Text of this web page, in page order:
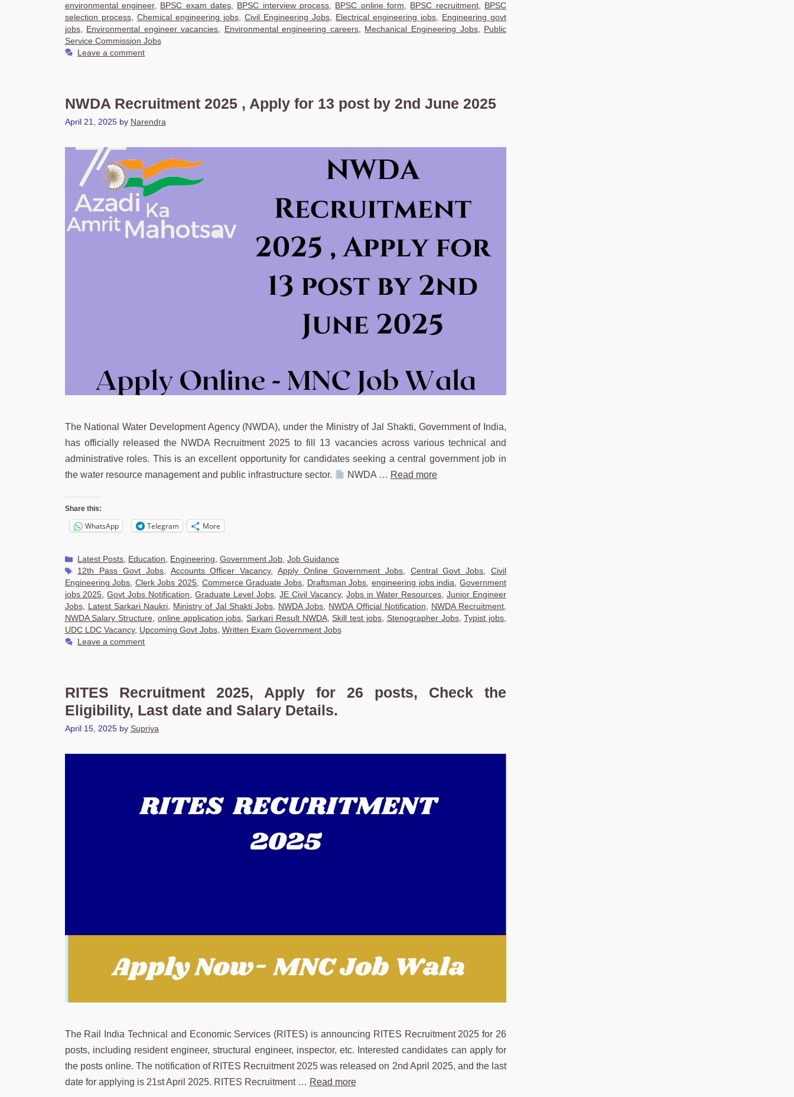
environmental engineer, BPSC exam dates, BPSC interview process, BPSC online form BPSC recruitment,
BPSC
selection process, Chemical engineering jobs, Civil Engineering Jobs, Electrical engineering jobs,
Engineering govt
jobs, Environmental engineer vacancies Environmental engineering careers, Mechanical Engineering Jobs,
Public
Service Commission Jobs
Leave a comment
NWDA Recruitment 2025 , Apply for 13 post by 2nd June 2025
April 21, 2025 by Narendra
The National Water Development Agency (NWDA), under the Ministry of Jal Shakti, Government of India,
has officially released the NWDA Recruitment 2025 to fill 13 vacancies across various technical and
administrative roles. This is an excellent opportunity for candidates seeking a central government job in
the water resource management and public infrastructure sector.
NWDA … Read more
Share this:
WhatsApp Telegram More
Categories
Latest Posts, Education, Engineering,Government Job,Job Guidance
Tags
12th Pass Govt Jobs, Accounts Officer Vacancy,Apply Online Government Jobs, Central Govt Jobs,Civil
Engineering Jobs, Clerk Jobs 2025, Commerce Graduate Jobs, Draftsman Jobs,engineering jobs india,Government
jobs 2025,Govt Jobs Notification,Graduate Level Jobs,JE Civil Vacancy,Jobs in Water Resources,Junior Engineer
Jobs, Latest Sarkari Naukri, Ministry of Jal Shakti Jobs, NWDA Jobs, NWDA Official Notification, NWDA Recruitment,
NWDA Salary Structure, online application jobs, Sarkari Result NWDA, Skill test jobs, Stenographer Jobs,Typist jobs,
UDC LDC Vacancy, Upcoming Govt Jobs, Written Exam Government Jobs
Leave a comment
RITES Recruitment 2025, Apply for 26 posts, Check the
Eligibility, Last date and Salary Details.
April 15, 2025 by Supriya
The Rail India Technical and Economic Services (RITES) is announcing RITES Recruitment 2025 for 26
posts, including resident engineer, structural engineer, inspector, etc. Interested candidates can apply for
the posts online. The notification of RITES Recruitment 2025 was released on 2nd April 2025, and the last
date for applying is 21st April 2025. RITES Recruitment … Read more